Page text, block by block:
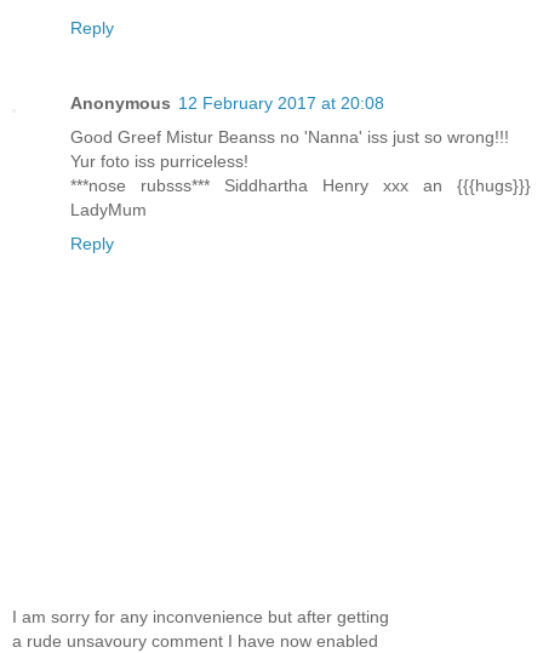
Reply
Anonymous 12 February 2017 at 20:08
Good Greef Mistur Beanss no 'Nanna' iss just so wrong!!!
Yur foto iss purriceless!
***nose rubsss*** Siddhartha Henry xxx an {{{hugs}}}
LadyMum
Reply
I am sorry for any inconvenience but after getting
a rude unsavoury comment I have now enabled